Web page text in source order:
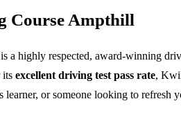
Course Ampthill
is a highly respected, award-winning
its excellent driving test pass rate,
learner, or someone looking to